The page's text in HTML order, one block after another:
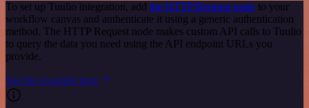
To set up Tuulio integration, add the HTTP Request node to your
workflow canvas and authenticate it using a generic authentication
method. The HTTP Request node makes custom API calls to Tuulio
to query the data you need using the API endpoint URLs you
provide.
See the example here